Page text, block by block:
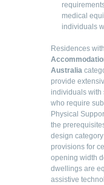
medical
individuals
Residences
Australia
provide
individuals with
who require
Physical
the
design
provisions for
opening width
dwellings are
assistive